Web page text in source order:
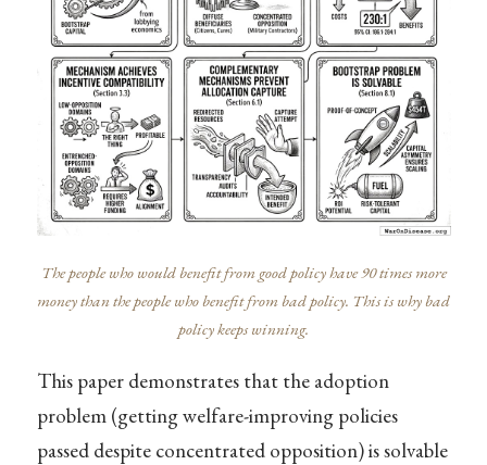
The people who would benefit from good policy have 90 times more
money than the people who benefit from bad policy. This is why bad
policy keeps winning.
This paper demonstrates that the adoption
problem (getting welfare-improving policies
passed despite concentrated opposition) is solvable